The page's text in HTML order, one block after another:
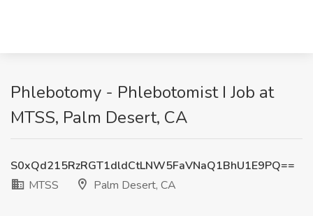
Phlebotomy - Phlebotomist I Job at
MTSS, Palm Desert, CA
S0xQd215RzRGT1dldCtLNW5FaVNaQ1BhU1E9PQ==
MTSS
Palm Desert, CA